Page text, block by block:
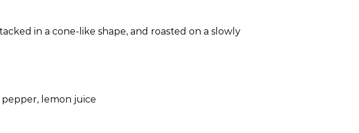
in a cone-like shape, and roasted on a slowly
pepper, lemon juice